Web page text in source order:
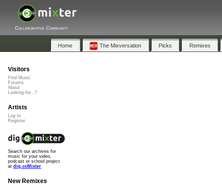
Collaborative Community
Home The Mixversation Picks Remixes
Visitors
Find Music
Forums
About
Looking for...?
Artists
Log In
Register
Search our archives for
music for your video,
podcast or school project
at dig.ccMixter
New Remixes